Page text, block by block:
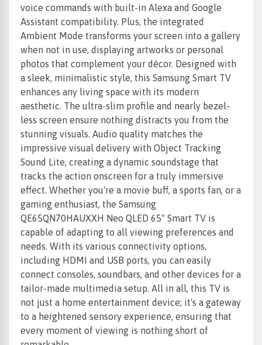
voice commands with built-in Alexa and Google
Assistant compatibility. Plus, the integrated
Ambient Mode transforms your screen into a gallery
when not in use, displaying artworks or personal
photos that complement your décor. Designed with
a sleek, minimalistic style, this Samsung Smart TV
enhances any living space with its modern
aesthetic. The ultra-slim profile and nearly bezel-
less screen ensure nothing distracts you from the
stunning visuals. Audio quality matches the
impressive visual delivery with Object Tracking
Sound Lite, creating a dynamic soundstage that
tracks the action onscreen for a truly immersive
effect. Whether you're a movie buff, a sports fan, or a
gaming enthusiast, the Samsung
QE65QN70HAUXXH Neo QLED 65" Smart TV is
capable of adapting to all viewing preferences and
needs. With its various connectivity options,
including HDMI and USB ports, you can easily
connect consoles, soundbars, and other devices for a
tailor-made multimedia setup. All in all, this TV is
not just a home entertainment device; it's a gateway
to a heightened sensory experience, ensuring that
every moment of viewing is nothing short of